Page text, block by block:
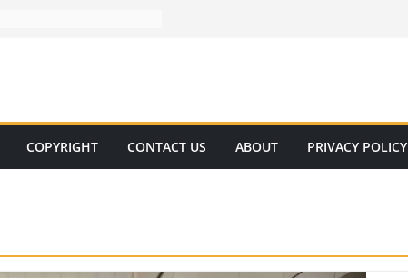
COPYRIGHT CONTACT US ABOUT PRIVACY POLICY